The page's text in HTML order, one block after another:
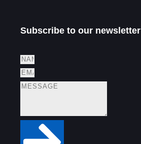
Subscribe to our newsletter